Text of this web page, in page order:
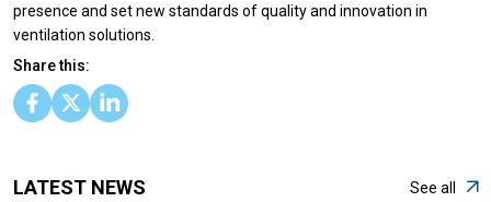
presence and set new standards of quality and innovation in
ventilation solutions.
Share this:
LATEST NEWS See all